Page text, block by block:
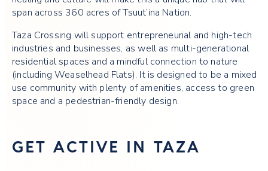
span across 360 acres of Tsuut’ina Nation.
Taza Crossing will support entrepreneurial and high-tech
industries and businesses, as well as multi-generational
residential spaces and a mindful connection to nature
(including Weaselhead Flats). It is designed to be a mixed
use community with plenty of amenities, access to green
space and a pedestrian-friendly design.
GET ACTIVE IN TAZA